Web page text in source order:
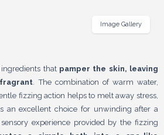
that pamper the skin, leaving
. The combination of warm water,
fizzing action helps to melt away stress,
an excellent choice for unwinding after a
experience provided by the fizzing
Image Gallery